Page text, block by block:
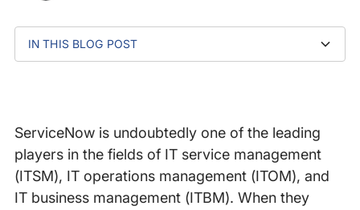
IN THIS BLOG POST
ServiceNow is undoubtedly one of the leading
players in the fields of IT service management
(ITSM), IT operations management (ITOM), and
IT business management (ITBM). When they